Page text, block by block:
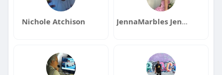
Nichole Atchison JennaMarbles JennaMarbles